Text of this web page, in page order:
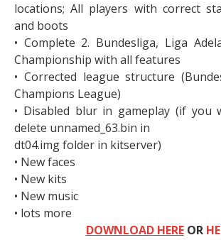
locations; All players with correct
and boots
• Complete 2. Bundesliga, Liga
Championship with all features
• Corrected league structure
Champions League)
• Disabled blur in gameplay (if you
delete unnamed_63.bin in
dt04.img folder in kitserver)
• New faces
• New kits
• New music
• lots more
DOWNLOAD HEREOR